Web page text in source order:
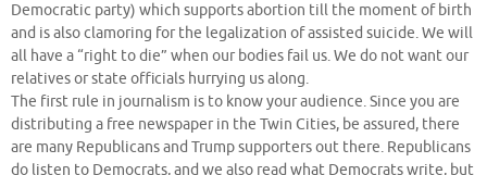
Democratic party) which supports abortion till the moment of birth
and is also clamoring for the legalization of assisted suicide. We will
all have a “right to die” when our bodies fail us. We do not want our
relatives or state officials hurrying us along.
The first rule in journalism is to know your audience. Since you are
distributing a free newspaper in the Twin Cities, be assured, there
are many Republicans and Trump supporters out there. Republicans
do listen to Democrats, and we also read what Democrats write, but